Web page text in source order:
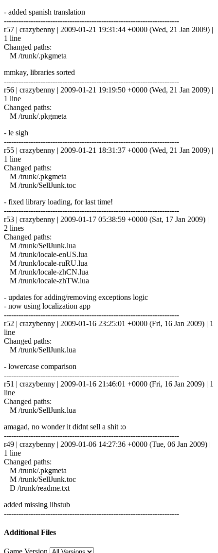
- added spanish translation
------------------------------------------------------------------------
r57 | crazybenny | 2009-01-21 19:31:44 +0000 (Wed, 21 Jan 2009) |
1 line
Changed paths:
M /trunk/.pkgmeta
mmkay, libraries sorted
------------------------------------------------------------------------
r56 | crazybenny | 2009-01-21 19:19:50 +0000 (Wed, 21 Jan 2009) |
1 line
Changed paths:
M /trunk/.pkgmeta
- le sigh
------------------------------------------------------------------------
r55 | crazybenny | 2009-01-21 18:31:37 +0000 (Wed, 21 Jan 2009) |
1 line
Changed paths:
M /trunk/.pkgmeta
M /trunk/SellJunk.toc
- fixed library loading, for last time!
------------------------------------------------------------------------
r53 | crazybenny | 2009-01-17 05:38:59 +0000 (Sat, 17 Jan 2009) |
2 lines
Changed paths:
M /trunk/SellJunk.lua
M /trunk/locale-enUS.lua
M /trunk/locale-ruRU.lua
M /trunk/locale-zhCN.lua
M /trunk/locale-zhTW.lua
- updates for adding/removing exceptions logic
- now using localization app
------------------------------------------------------------------------
r52 | crazybenny | 2009-01-16 23:25:01 +0000 (Fri, 16 Jan 2009) | 1
line
Changed paths:
M /trunk/SellJunk.lua
- lowercase comparison
------------------------------------------------------------------------
r51 | crazybenny | 2009-01-16 21:46:01 +0000 (Fri, 16 Jan 2009) | 1
line
Changed paths:
M /trunk/SellJunk.lua
amagad, no wonder it didnt sell a shit :o
------------------------------------------------------------------------
r49 | crazybenny | 2009-01-06 14:27:36 +0000 (Tue, 06 Jan 2009) |
1 line
Changed paths:
M /trunk/.pkgmeta
M /trunk/SellJunk.toc
D /trunk/readme.txt
added missing libstub
------------------------------------------------------------------------
Additional Files